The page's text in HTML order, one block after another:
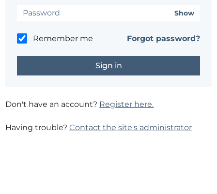
Show
Remember me Forgot password?
Don't have an account? Register here.
Having trouble?Contact the site's administrator